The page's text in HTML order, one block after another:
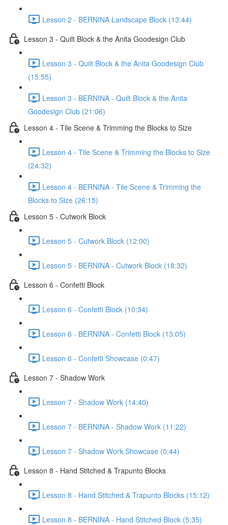
Lesson 2 - BERNINA Landscape Block (13:44)
Lesson 3 - Quilt Block & the Anita Goodesign Club
Lesson 3 - Quilt Block & the Anita Goodesign Club
(15:55)
Lesson 3 - BERNINA - Quilt Block & the Anita
Goodesign Club (21:06)
Lesson 4 - Tile Scene & Trimming the Blocks to Size
Lesson 4 - Tile Scene & Trimming the Blocks to Size
(24:32)
Lesson 4 - BERNINA - Tile Scene & Trimming the
Blocks to Size (26:15)
Lesson 5 - Cutwork Block
Lesson 5 - Cutwork Block (12:00)
Lesson 5 - BERNINA - Cutwork Block (18:32)
Lesson 6 - Confetti Block
Lesson 6 - Confetti Block (10:34)
Lesson 6 - BERNINA - Confetti Block (13:05)
Lesson 6 - Confetti Showcase (0:47)
Lesson 7 - Shadow Work
Lesson 7 - Shadow Work (14:40)
Lesson 7 - BERNINA - Shadow Work (11:22)
Lesson 7 - Shadow Work Showcase (0:44)
Lesson 8 - Hand Stitched & Trapunto Blocks
Lesson 8 - Hand Stitched & Trapunto Blocks (15:12)
Lesson 8 - BERNINA - Hand Stitched Block (5:35)